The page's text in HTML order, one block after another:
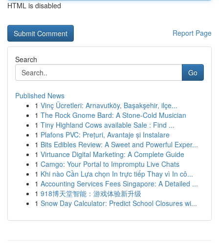
HTML is disabled
Report Page
Search
Go
Published News
1 Vinç Ücretleri: Arnavutköy, Başakşehir, ilçe...
1 The Rock Gnome Bard: A Stone-Cold Musician
1 Tiny Highland Cows available Sale : Find ...
1 Plafons PVC: Prețuri, Avantaje și Instalare
1 Bits Edibles Review: A Sweet and Powerful Exper...
1 Virtuance Digital Marketing: A Complete Guide
1 Camgo: Your Portal to Impromptu Live Chats
1 Khi nào Cần Lựa chọn In trực tiếp Thay vì In cô...
1 Accounting Services Fees Singapore: A Detailed ...
1 918博天堂智能：游戏体验新升级
1 Snow Day Calculator: Predict School Closures wi...